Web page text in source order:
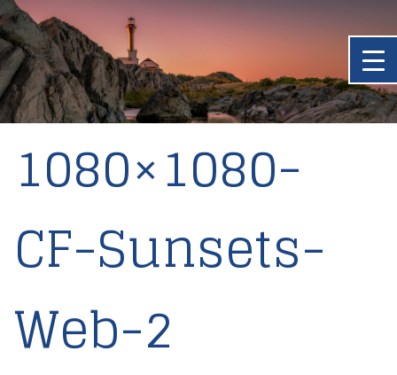
1080×1080-
CF-Sunsets-
Web-2